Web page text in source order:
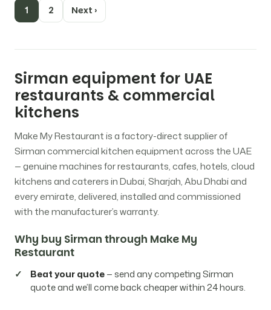
1 2 Next ›
Sirman equipment for UAE
restaurants & commercial
kitchens
Make My Restaurant is a factory-direct supplier of
Sirman commercial kitchen equipment across the UAE
— genuine machines for restaurants, cafes, hotels, cloud
kitchens and caterers in Dubai, Sharjah, Abu Dhabi and
every emirate, delivered, installed and commissioned
with the manufacturer’s warranty.
Why buy Sirman through Make My
Restaurant
Beat your quote— send any competing Sirman
quote and we’ll come back cheaper within 24 hours.